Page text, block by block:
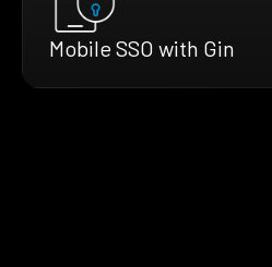
Mobile SSO with Gin